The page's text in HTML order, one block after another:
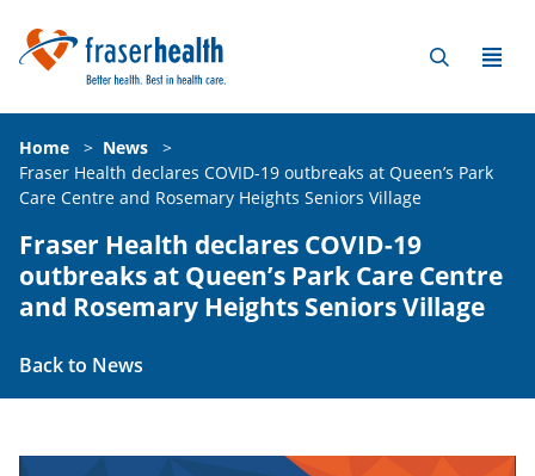
Home > News
>
Fraser Health declares COVID-19 outbreaks at Queen’s Park
Care Centre and Rosemary Heights Seniors Village
Fraser Health declares COVID-19
outbreaks at Queen’s Park Care Centre
and Rosemary Heights Seniors Village
Back to News